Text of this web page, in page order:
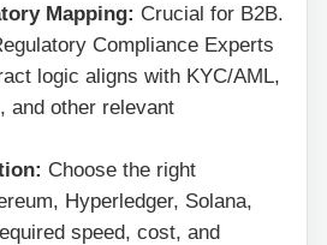
Mapping: Crucial for B2B.
Compliance Experts
logic aligns with KYC/AML,
and other relevant
Choose the right
Hyperledger, Solana,
speed, cost, and